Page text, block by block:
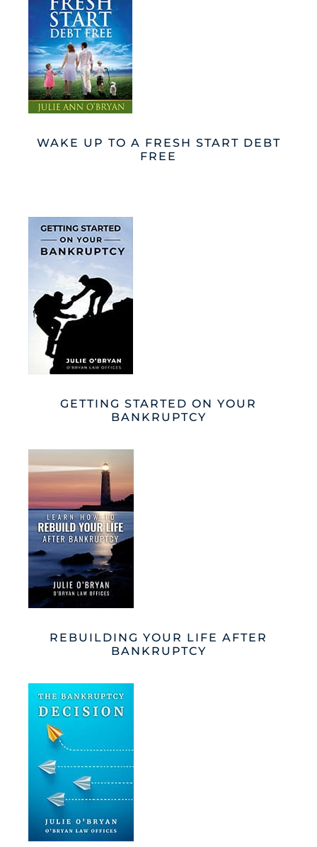
WAKE UP TO A FRESH START DEBT
FREE
GETTING STARTED ON YOUR
BANKRUPTCY
REBUILDING YOUR LIFE AFTER
BANKRUPTCY